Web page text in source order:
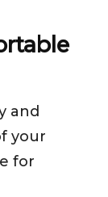
and
your
for